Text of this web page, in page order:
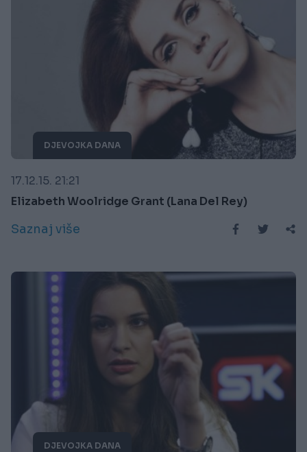
DJEVOJKA DANA
17.12.15. 21:21
Elizabeth Woolridge Grant (Lana Del Rey)
Saznaj više
DJEVOJKA DANA